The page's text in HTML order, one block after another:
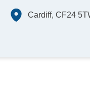
Cardiff, CF24